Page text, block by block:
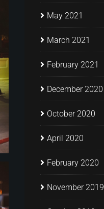
May 2021
March 2021
February 2021
December 2020
October 2020
April 2020
February 2020
November 2019